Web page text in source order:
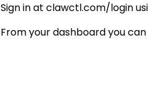
Sign in at clawctl.com/login
From your dashboard you